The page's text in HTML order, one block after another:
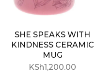
SHE SPEAKS WITH
KINDNESS CERAMIC
MUG
KSh1,200.00